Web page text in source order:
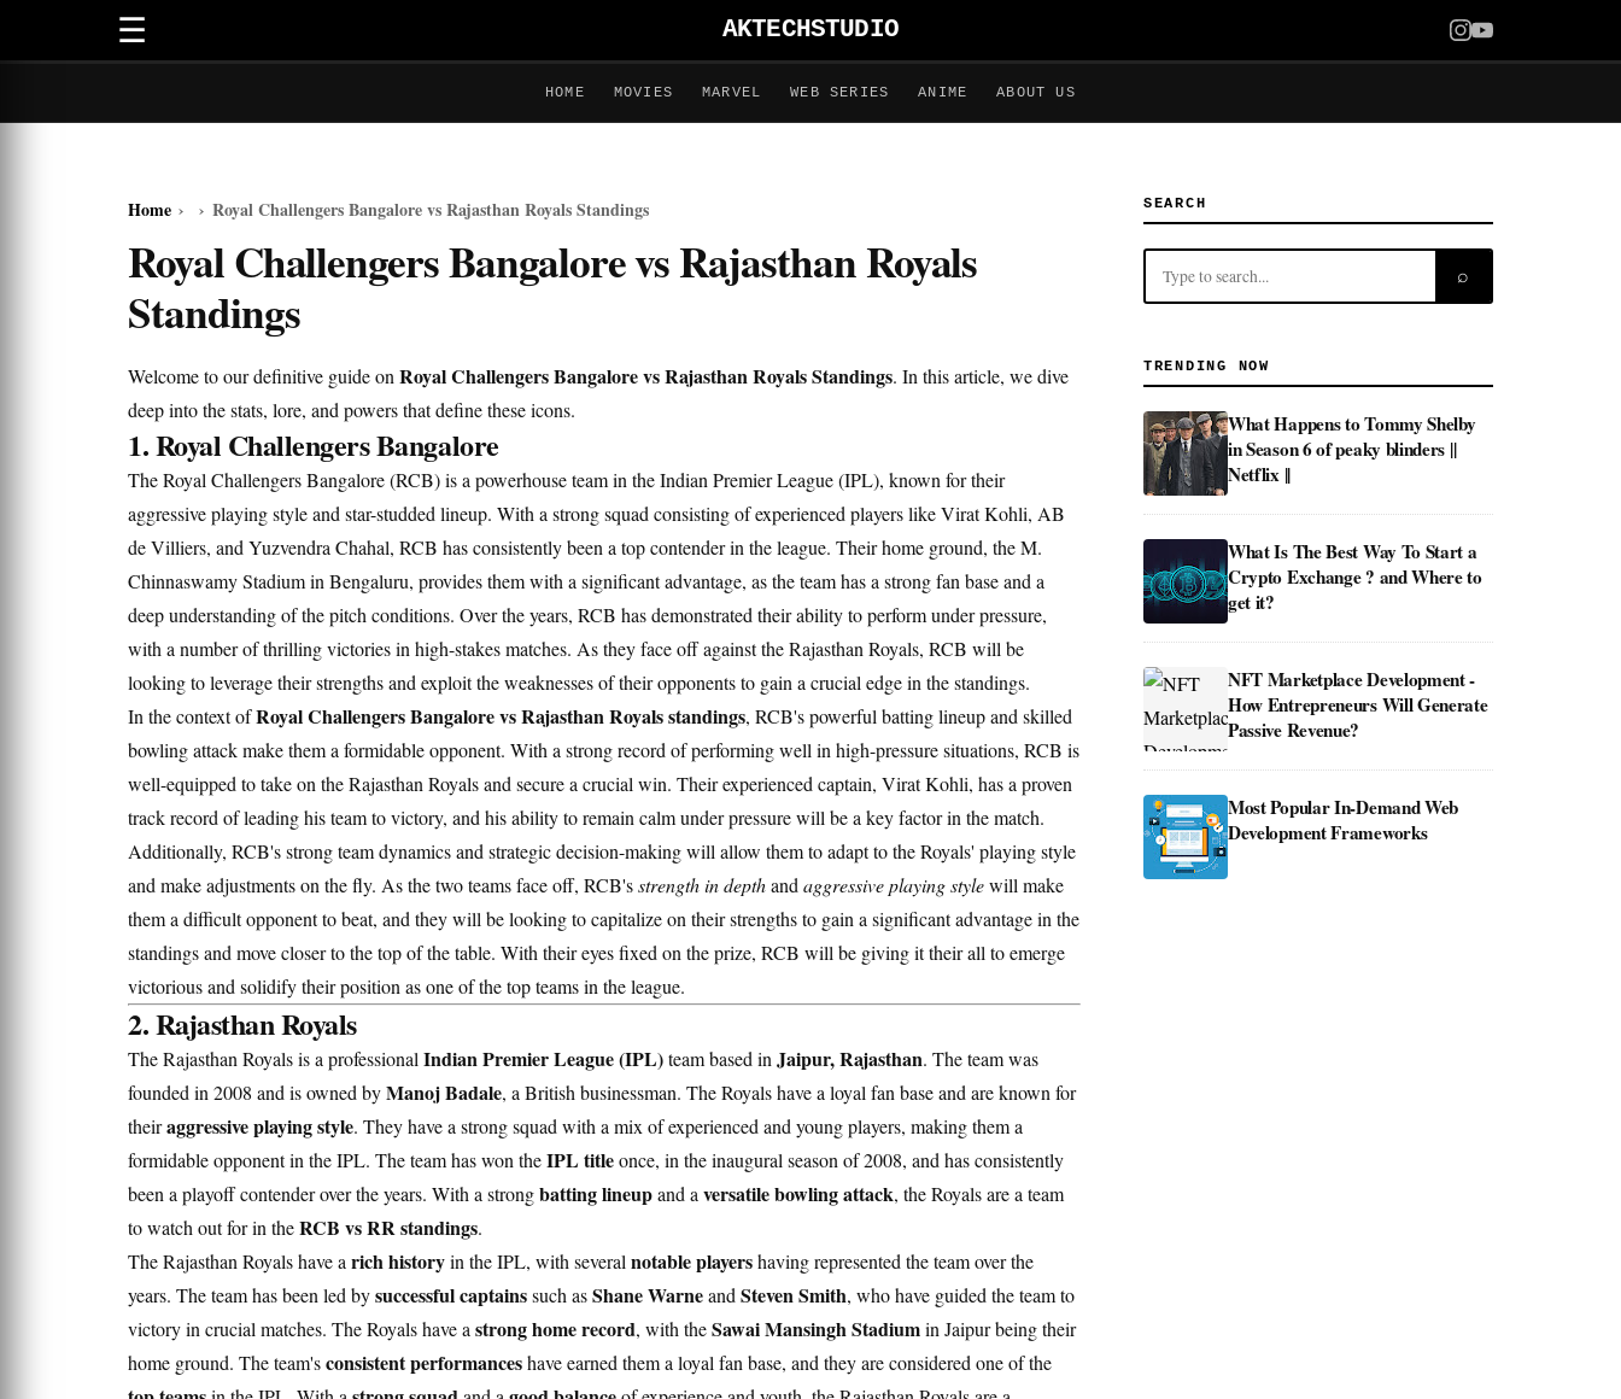
☰ AKTECHSTUDIO
HOME MOVIES MARVEL WEB SERIES ANIME ABOUT US
Home › › Royal Challengers Bangalore vs Rajasthan Royals Standings
Royal Challengers Bangalore vs Rajasthan Royals
Standings
Welcome to our definitive guide on Royal Challengers Bangalore vs Rajasthan Royals Standings. In this article, we dive
deep into the stats, lore, and powers that define these icons.
1. Royal Challengers Bangalore
The Royal Challengers Bangalore (RCB) is a powerhouse team in the Indian Premier League (IPL), known for their
aggressive playing style and star-studded lineup. With a strong squad consisting of experienced players like Virat Kohli, AB
de Villiers, and Yuzvendra Chahal, RCB has consistently been a top contender in the league. Their home ground, the M.
Chinnaswamy Stadium in Bengaluru, provides them with a significant advantage, as the team has a strong fan base and a
deep understanding of the pitch conditions. Over the years, RCB has demonstrated their ability to perform under pressure,
with a number of thrilling victories in high-stakes matches. As they face off against the Rajasthan Royals, RCB will be
looking to leverage their strengths and exploit the weaknesses of their opponents to gain a crucial edge in the standings.
In the context ofRoyal Challengers Bangalore vs Rajasthan Royals standings, RCB's powerful batting lineup and skilled
bowling attack make them a formidable opponent. With a strong record of performing well in high-pressure situations, RCB is
well-equipped to take on the Rajasthan Royals and secure a crucial win. Their experienced captain, Virat Kohli, has a proven
track record of leading his team to victory, and his ability to remain calm under pressure will be a key factor in the match.
Additionally, RCB's strong team dynamics and strategic decision-making will allow them to adapt to the Royals' playing style
and make adjustments on the fly. As the two teams face off, RCB'sstrength in depthand aggressive playing stylewill make
them a difficult opponent to beat, and they will be looking to capitalize on their strengths to gain a significant advantage in the
standings and move closer to the top of the table. With their eyes fixed on the prize, RCB will be giving it their all to emerge
victorious and solidify their position as one of the top teams in the league.
2. Rajasthan Royals
The Rajasthan Royals is a professional Indian Premier League (IPL)team based in Jaipur, Rajasthan. The team was
founded in 2008 and is owned byManoj Badale, a British businessman. The Royals have a loyal fan base and are known for
theiraggressive playing style. They have a strong squad with a mix of experienced and young players, making them a
formidable opponent in the IPL. The team has won theIPL titleonce, in the inaugural season of 2008, and has consistently
been a playoff contender over the years. With a strongbatting lineupand a versatile bowling attack, the Royals are a team
to watch out for in theRCB vs RR standings.
The Rajasthan Royals have a rich historyin the IPL, with several notable playershaving represented the team over the
years. The team has been led bysuccessful captainssuch asShane Warneand Steven Smith, who have guided the team to
victory in crucial matches. The Royals have a strong home record, with theSawai Mansingh Stadiumin Jaipur being their
home ground. The team'sconsistent performanceshave earned them a loyal fan base, and they are considered one of the
SEARCH
⌕
TRENDING NOW
What Happens to Tommy Shelby
in Season 6 of peaky blinders ||
Netflix ||
What Is The Best Way To Start a
Crypto Exchange ? and Where to
get it?
NFT Marketplace Development -
How Entrepreneurs Will Generate
Passive Revenue?
Most Popular In-Demand Web
Development Frameworks